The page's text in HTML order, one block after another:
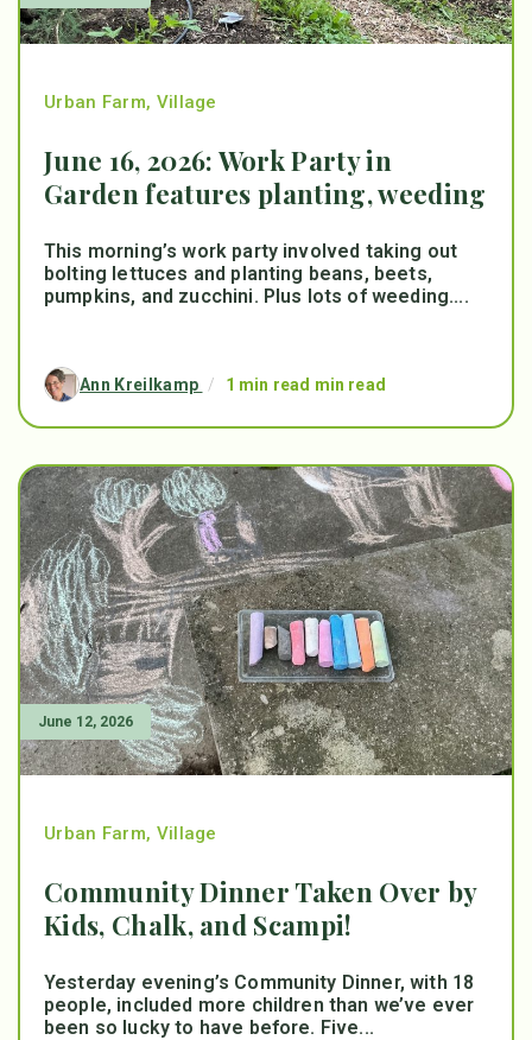
Urban Farm, Village
June 16, 2026: Work Party in
Garden features planting, weeding
This morning’s work party involved taking out
bolting lettuces and planting beans, beets,
pumpkins, and zucchini. Plus lots of weeding....
Ann Kreilkamp / 1 min read min read
June 12, 2026
Urban Farm, Village
Community Dinner Taken Over by
Kids, Chalk, and Scampi!
Yesterday evening’s Community Dinner, with 18
people, included more children than we’ve ever
been so lucky to have before. Five...